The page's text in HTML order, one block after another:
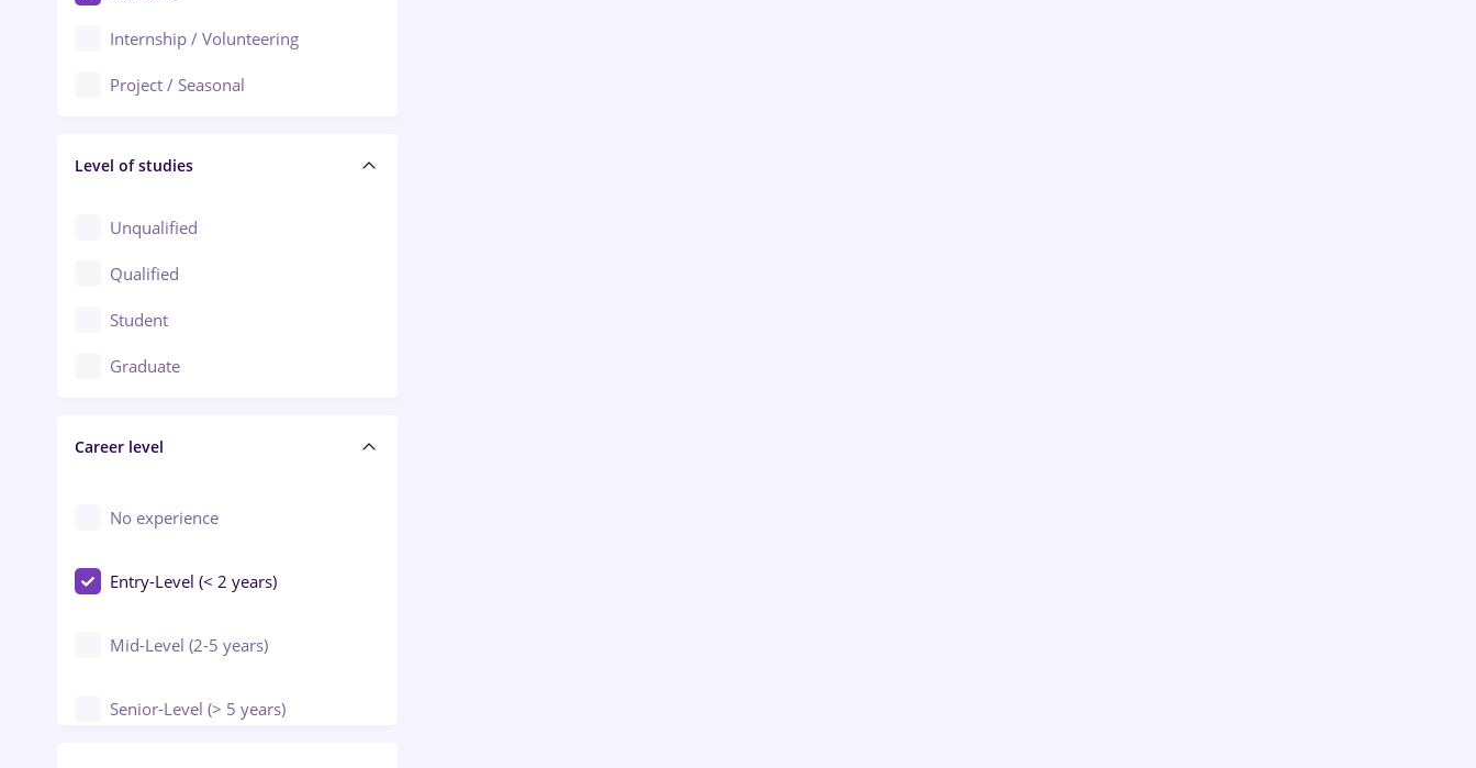
Bârlad
Bistrița (Bistrita-Nasaud)
Banks
Beauty Salons
Civil engineering / Industrial design
Client Service / Call Center
Construction / Facilities
Crewing / Casino / Entertainment
Education / Training / Arts
Engineering
Internship / Volunteering
Project / Seasonal
Level of studies
Unqualified
Qualified
Student
Graduate
Career level
No experience
Entry-Level (< 2 years)
Mid-Level (2-5 years)
Senior-Level (> 5 years)